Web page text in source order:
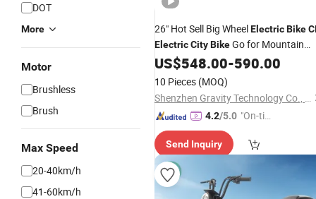
DOT
More
Motor
Brushless
Brush
Max Speed
20-40km/h
41-60km/h
26" Hot Sell Big WheelElectricBike
ElectricCityBikeGo for Mountain
Beach Snow
US$548.00-590.00
10 Pieces (MOQ)
Shenzhen Gravity Technology Co., Ltd.
4.2/5.0 "On-tim
ry"
Send Inquiry